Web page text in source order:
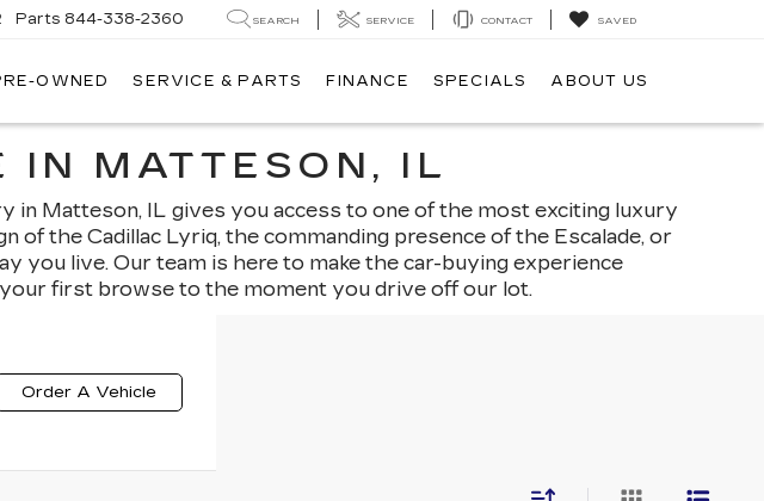
Parts 844-338-2360 SEARCH SERVICE CONTACT SAVED
OWNED SERVICE & PARTS FINANCE SPECIALS ABOUT US
IN MATTESON, IL
in Matteson, IL gives you access to one of the most exciting luxury
the Cadillac Lyriq, the commanding presence of the Escalade, or
you live. Our team is here to make the car-buying experience
first browse to the moment you drive off our lot.
Order A Vehicle